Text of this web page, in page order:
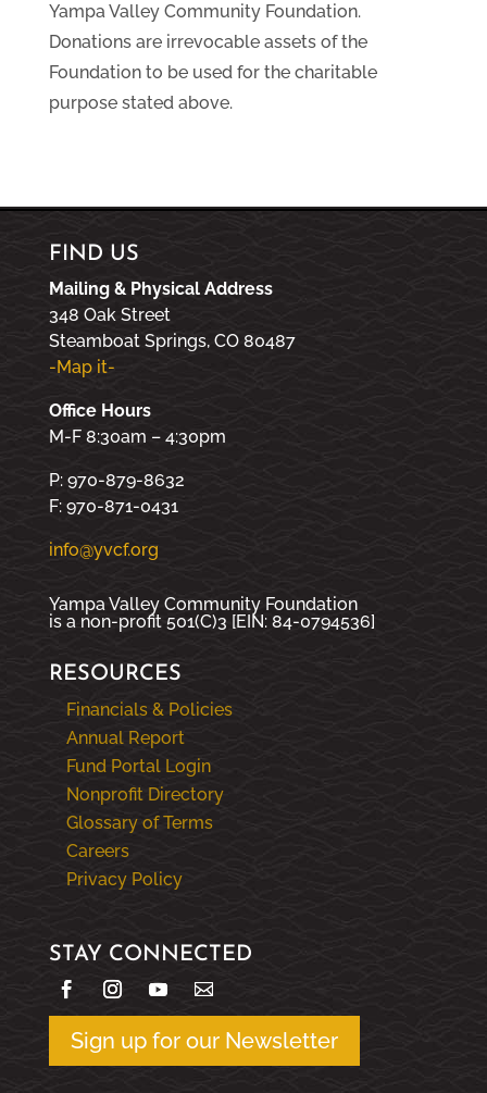
Yampa Valley Community Foundation.
Donations are irrevocable assets of the
Foundation to be used for the charitable
purpose stated above.
FIND US
Mailing & Physical Address
348 Oak Street
Steamboat Springs, CO 80487
-Map it-
Office Hours
M-F 8:30am – 4:30pm
P: 970-879-8632
F: 970-871-0431
info@yvcf.org
Yampa Valley Community Foundation
is a non-profit 501(C)3 [EIN: 84-0794536]
RESOURCES
Financials & Policies
Annual Report
Fund Portal Login
Nonprofit Directory
Glossary of Terms
Careers
Privacy Policy
STAY CONNECTED
Sign up for our Newsletter